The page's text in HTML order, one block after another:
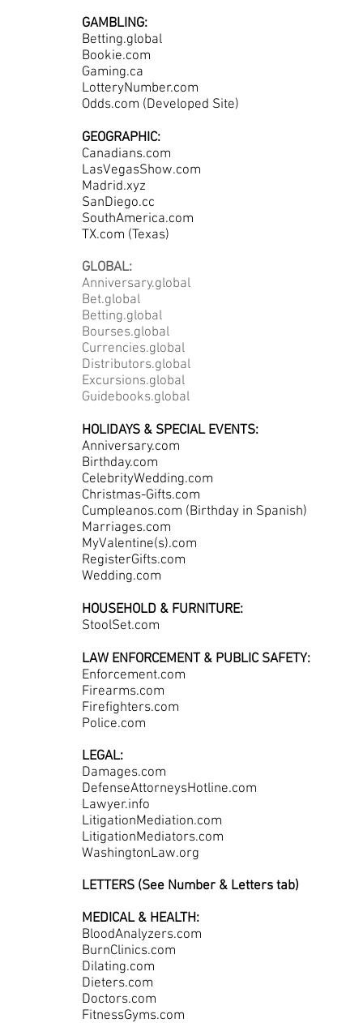
GAMBLING:
Betting.global
Bookie.com
Gaming.ca
LotteryNumber.com
Odds.com (Developed Site)
GEOGRAPHIC:
Canadians.com
LasVegasShow.com
Madrid.xyz
SanDiego.cc
SouthAmerica.com
TX.com (Texas)
GLOBAL:
Anniversary.global
Bet.global
Betting.global
Bourses.global
Currencies.global
Distributors.global
Excursions.global
Guidebooks.global
HOLIDAYS & SPECIAL EVENTS:
Anniversary.com
Birthday.com
CelebrityWedding.com
Christmas-Gifts.com
Cumpleanos.com (Birthday in Spanish)
Marriages.com
MyValentine(s).com
RegisterGifts.com
Wedding.com
HOUSEHOLD & FURNITURE:
StoolSet.com
LAW ENFORCEMENT & PUBLIC SAFETY:
Enforcement.com
Firearms.com
Firefighters.com
Police.com
LEGAL:
Damages.com
DefenseAttorneysHotline.com
Lawyer.info
LitigationMediation.com
LitigationMediators.com
WashingtonLaw.org
LETTERS (See Number & Letters tab)
MEDICAL & HEALTH:
BloodAnalyzers.com
BurnClinics.com
Dilating.com
Dieters.com
Doctors.com
FitnessGyms.com